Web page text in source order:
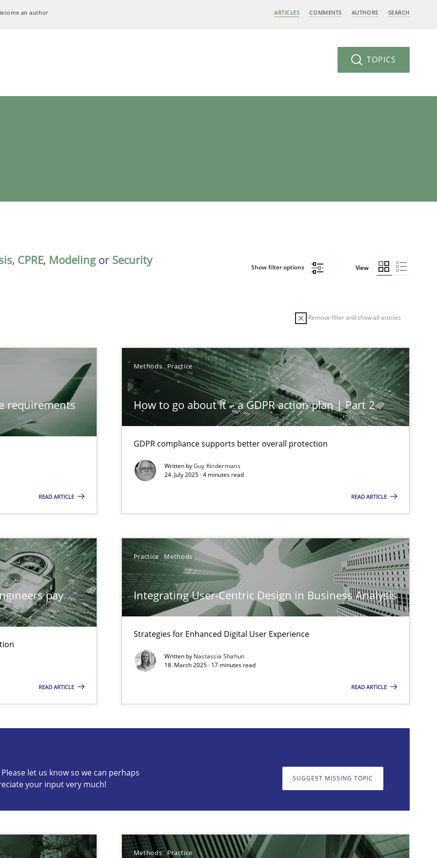
an author ARTICLES COMMENTS AUTHORS SEARCH
TOPICS
, CPRE, Modelingor Security
Show filter options View
Remove filter and show all articles
requirements
READ ARTICLE
Methods Practice
How to go about it – a GDPR action plan | Part 2
GDPR compliance supports better overall protection
Written byGuy Kindermans
24. July 2025 · 4 minutes read
READ ARTICLE
pay
READ ARTICLE
Practice Methods
Integrating User-Centric Design in Business Analysis
Strategies for Enhanced Digital User Experience
Written by Nastassia Shahun
18. March 2025 · 17 minutes read
READ ARTICLE
let us know so we can perhaps
your input very much!
SUGGEST MISSING TOPIC
Methods Practice
documents
to the GDPR? | Part 1
in complex problem domains
Engineering Competency
model?